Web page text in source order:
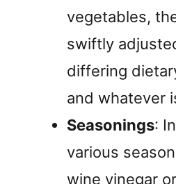
vegetables,
swiftly
differing
and whatever
Seasonings:
various
wine vinegar